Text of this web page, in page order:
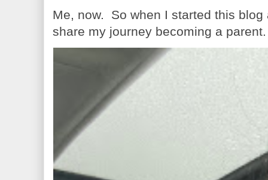
Me, now. So when I started this
share my journey becoming a